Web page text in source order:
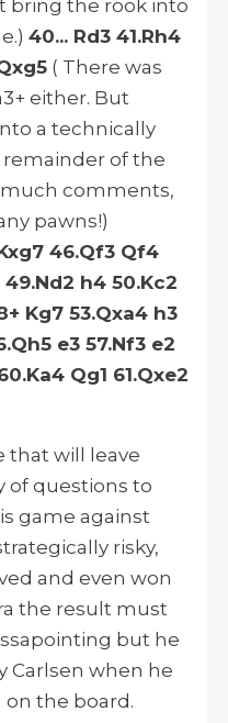
bring the rook into
40... Rd3 41.Rh4
( There was
either. But
a technically
of the
comments,
pawns!)
46.Qf3 Qf4
h4 50.Kc2
Kg7 53.Qxa4 h3
e3 57.Nf3 e2
Qg1 61.Qxe2
that will leave
of questions to
game against
risky,
and even won
the result must
but he
Carlsen when he
the board.